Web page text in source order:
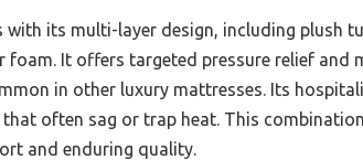
with its multi-layer design, including plush
It offers targeted pressure relief and
in other luxury mattresses. Its
often sag or trap heat. This
and enduring quality.